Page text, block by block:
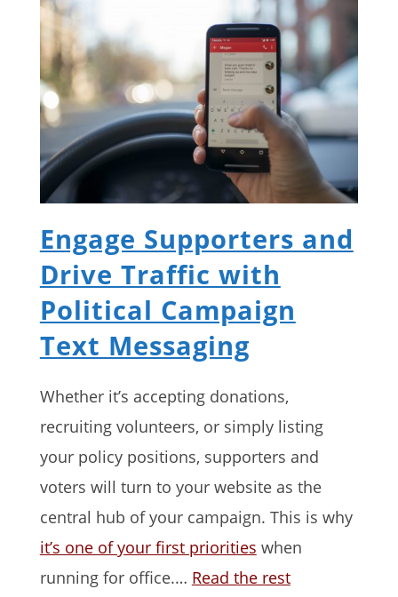
Engage Supporters and
Drive Traffic with
Political Campaign
Text Messaging
Whether it’s accepting donations,
recruiting volunteers, or simply listing
your policy positions, supporters and
voters will turn to your website as the
central hub of your campaign. This is why
it’s one of your first priorities when
running for office.… Read the rest